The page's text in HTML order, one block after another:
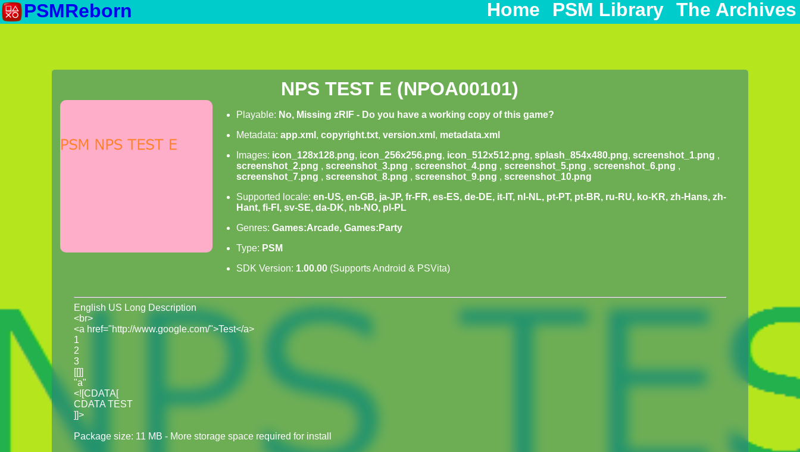
PSMReborn Home PSM Library The Archives
NPS TEST E (NPOA00101)
Playable: No, Missing zRIF - Do you have a working copy of this game?
Metadata: app.xml , copyright.txt, version.xml , metadata.xml
Images: icon_128x128.png, icon_256x256.png, icon_512x512.png, splash_854x480.png, screenshot_1.png ,
screenshot_2.png , screenshot_3.png , screenshot_4.png , screenshot_5.png , screenshot_6.png ,
screenshot_7.png , screenshot_8.png , screenshot_9.png , screenshot_10.png
Supported locale: en-US, en-GB, ja-JP, fr-FR, es-ES, de-DE, it-IT, nl-NL, pt-PT, pt-BR, ru-RU, ko-KR, zh-Hans, zh-
Hant, fi-FI, sv-SE, da-DK, nb-NO, pl-PL
Genres: Games:Arcade, Games:Party
Type: PSM
SDK Version: 1.00.00(Supports Android & PSVita)
English US Long Description
<br>
<a href="http://www.google.com/">Test</a>
1
2
3
"a"
<![CDATA[
CDATA TEST
]]>
Package size: 11 MB - More storage space required for install